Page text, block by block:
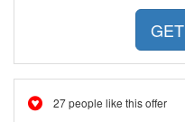
27 people like this offer